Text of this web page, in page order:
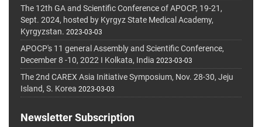
The 12th GA and Scientific Conference of APOCP, 19-21,
Sept. 2024, hosted by Kyrgyz State Medical Academy,
Kyrgyzstan. 2023-03-03
APOCP's 11 general Assembly and Scientific Conference,
December 8 -10, 2022 I Kolkata, India 2023-03-03
The 2nd CAREX Asia Initiative Symposium, Nov. 28-30, Jeju
Island, S. Korea 2023-03-03
Newsletter Subscription